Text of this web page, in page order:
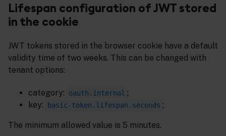
Lifespan configuration of JWT stored
in the cookie
JWT tokens stored in the browser cookie have a default
validity time of two weeks. This can be changed with
tenant options:
category: oauth.internal
;
key:
basic-token.lifespan.seconds ;
The minimum allowed value is 5 minutes.